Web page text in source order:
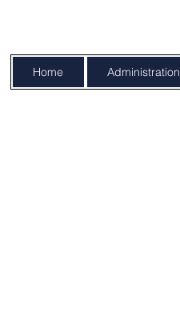
Home Administration